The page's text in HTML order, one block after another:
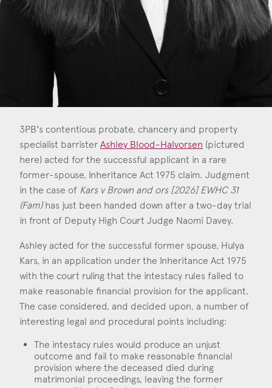
Sports
ConsentI agree to the privacy policy.
3PB's contentious probate, chancery and property
specialist barrister Ashley Blood-Halvorsen (pictured
here) acted for the successful applicant in a rare
former-spouse, Inheritance Act 1975 claim. Judgment
in the case of Kars v Brown and ors [2026] EWHC 31
(Fam) has just been handed down after a two-day trial
in front of Deputy High Court Judge Naomi Davey.
Ashley acted for the successful former spouse, Hulya
Kars, in an application under the Inheritance Act 1975
with the court ruling that the intestacy rules failed to
make reasonable financial provision for the applicant.
The case considered, and decided upon, a number of
interesting legal and procedural points including:
The intestacy rules would produce an unjust
outcome and fail to make reasonable financial
provision where the deceased died during
matrimonial proceedings, leaving the former